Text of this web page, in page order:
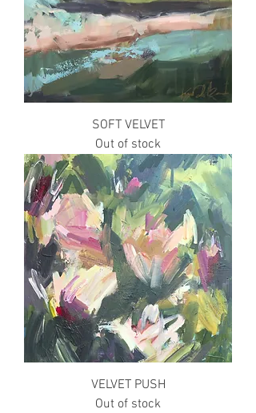
SOFT VELVET
Out of stock
VELVET PUSH
Out of stock